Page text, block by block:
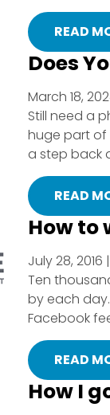
READ
Does
March 18,
Still need a
huge part of
a step back
READ
How to
July 28, 2016
Ten
by each
Facebook
READ
How I